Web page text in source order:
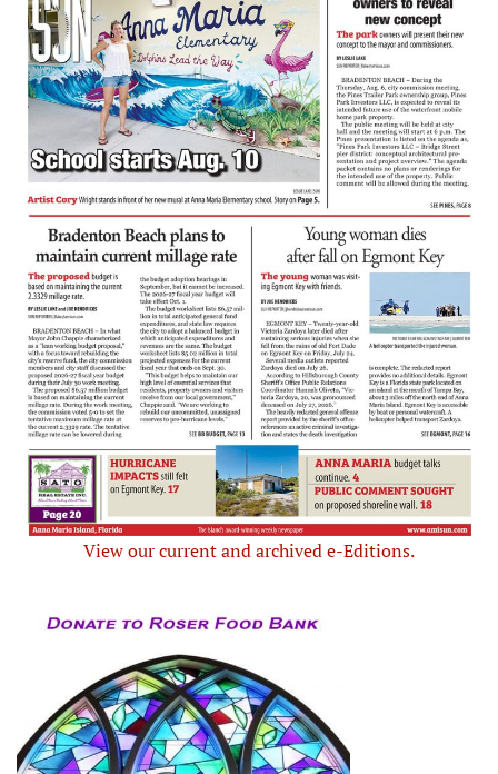
View our current and archived e-Editions.